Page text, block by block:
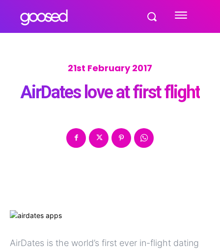
21st February 2017
AirDates love at first flight
AirDates is the world’s first ever in-flight dating